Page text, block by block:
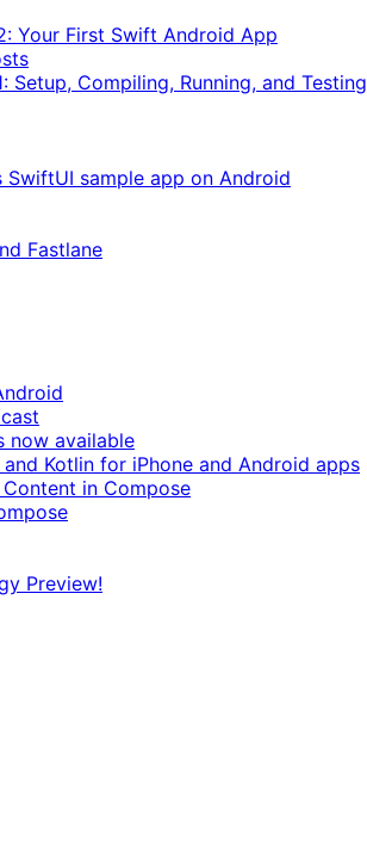
Your First Swift Android App
Compiling, Running, and Testing
SwiftUI sample app on Android
Fastlane
now available
Kotlin for iPhone and Android apps
in Compose
Preview!